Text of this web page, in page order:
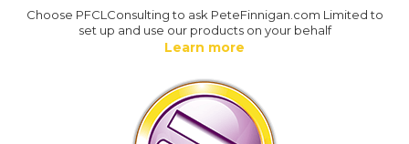
Choose PFCLConsulting to ask PeteFinnigan.com Limited to
set up and use our products on your behalf
Learn more